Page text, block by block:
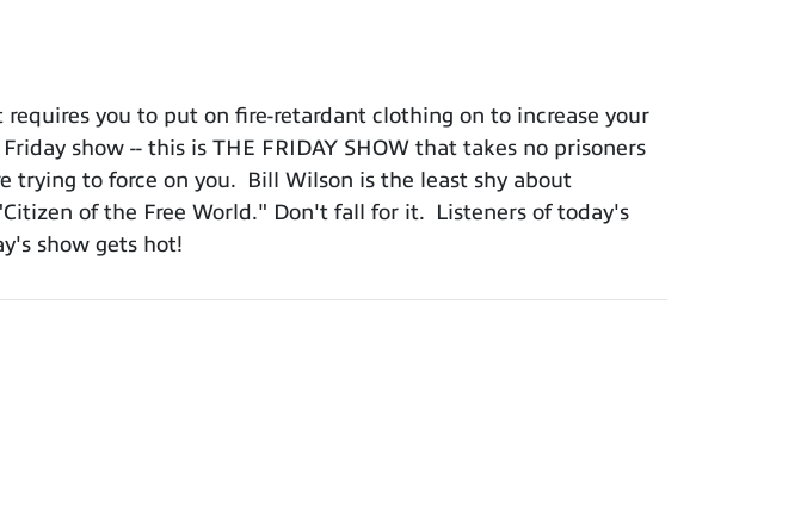
you to put on fire-retardant clothing on to increase your
show -- this is THE FRIDAY SHOW that takes no prisoners
trying to force on you. Bill Wilson is the least shy about
of the Free World." Don't fall for it. Listeners of today's
show gets hot!